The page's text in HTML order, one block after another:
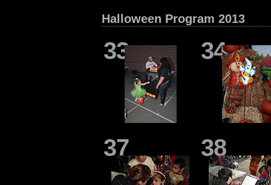
Halloween Program 2013
33 34
37 38